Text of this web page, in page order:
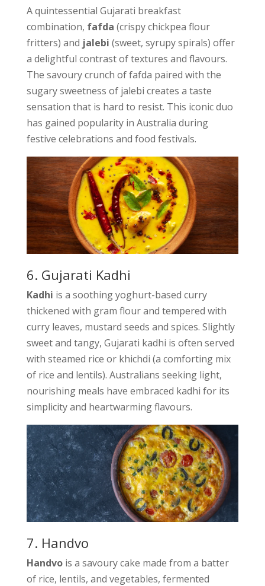
A quintessential Gujarati breakfast
combination, fafda (crispy chickpea flour
fritters) and jalebi (sweet, syrupy spirals) offer
a delightful contrast of textures and flavours.
The savoury crunch of fafda paired with the
sugary sweetness of jalebi creates a taste
sensation that is hard to resist. This iconic duo
has gained popularity in Australia during
festive celebrations and food festivals.
6. Gujarati Kadhi
Kadhi is a soothing yoghurt-based curry
thickened with gram flour and tempered with
curry leaves, mustard seeds and spices. Slightly
sweet and tangy, Gujarati kadhi is often served
with steamed rice or khichdi (a comforting mix
of rice and lentils). Australians seeking light,
nourishing meals have embraced kadhi for its
simplicity and heartwarming flavours.
7. Handvo
Handvois a savoury cake made from a batter
of rice, lentils, and vegetables, fermented